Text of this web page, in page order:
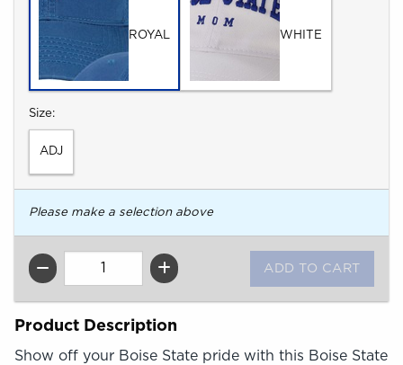
ROYAL WHITE
Select
Size:
ADJ
Please make a selection above
QTY
Product Description
Show off your Boise State pride with this Boise State